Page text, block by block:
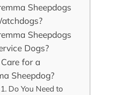
Sheepdogs
Sheepdogs
Dogs?
for a
Sheepdog?
Do You Need to